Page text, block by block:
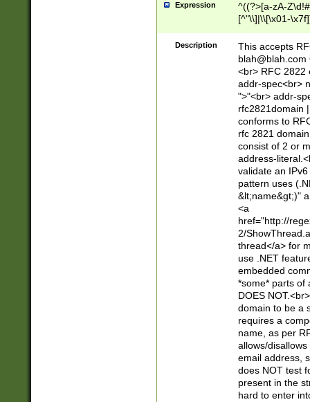
Expression
^((?>[a-zA-
[^"\\]|\\[\x01-
Z\d!#$%&'*+\-/
\x7f])*")@(((?!-
[)\.)(25[0-
((?=[\x01-
Description
This accepts
blah@blah.com
<br> RFC 2822
addr-spec<br>
">"<br> addr-
rfc2821domain
conforms to
rfc 2821
consist of 2 or
address-
validate an
pattern uses
&lt;name&gt;)"
<a
href="http://
2/
thread</a> for
use .NET
embedded
*some* parts of
DOES
domain to be a
requires a
name, as per
allows/
email address,
does NOT test
present in the
hard to enter